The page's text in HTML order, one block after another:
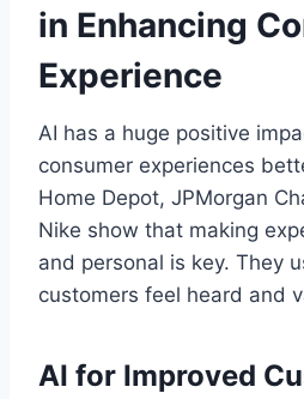
in Enhancing
Experience
AI has a huge positive
consumer experiences
Home Depot, JPMorgan
Nike show that making
and personal is key. They
customers feel heard and
AI for Improved